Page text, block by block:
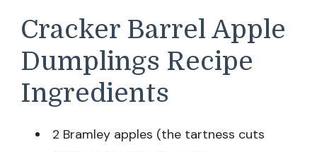
Cracker Barrel Apple
Dumplings Recipe
Ingredients
2 Bramley apples (the tartness cuts